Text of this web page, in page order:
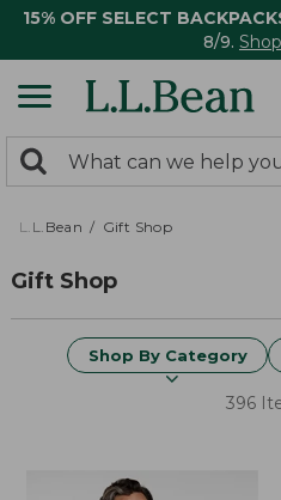
15% OFF SELECT
8/9.
search
returned.
Search:
L.L.Bean Gift Shop
Gift Shop
Shop By Category
396